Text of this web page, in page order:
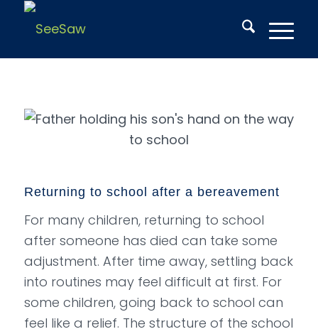
Returning to school after a bereavement
For many children, returning to school
after someone has died can take some
adjustment. After time away, settling back
into routines may feel difficult at first. For
some children, going back to school can
feel like a relief. The structure of the school